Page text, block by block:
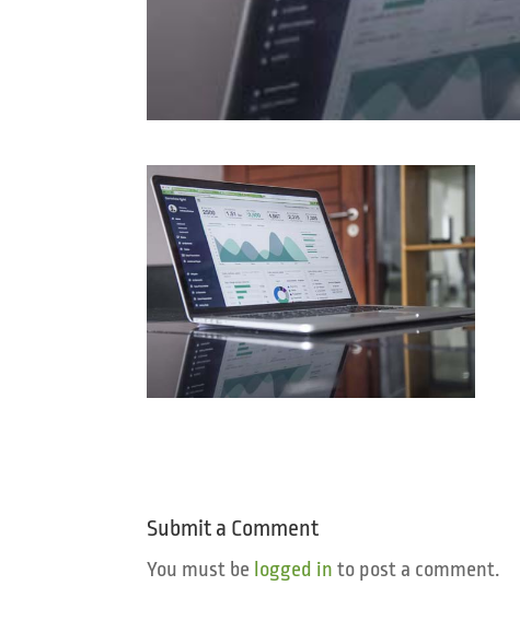
Submit a Comment
You must be logged in to post a comment.